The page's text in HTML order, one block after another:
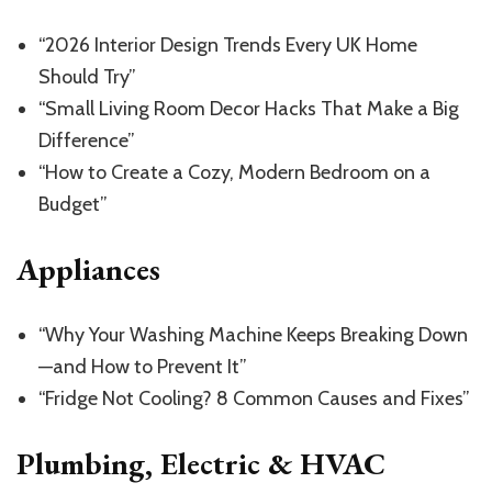
“2026 Interior Design Trends Every UK Home
Should Try”
“Small Living Room Decor Hacks That Make a Big
Difference”
“How to Create a Cozy, Modern Bedroom on a
Budget”
Appliances
“Why Your Washing Machine Keeps Breaking Down
—and How to Prevent It”
“Fridge Not Cooling? 8 Common Causes and Fixes”
Plumbing, Electric & HVAC